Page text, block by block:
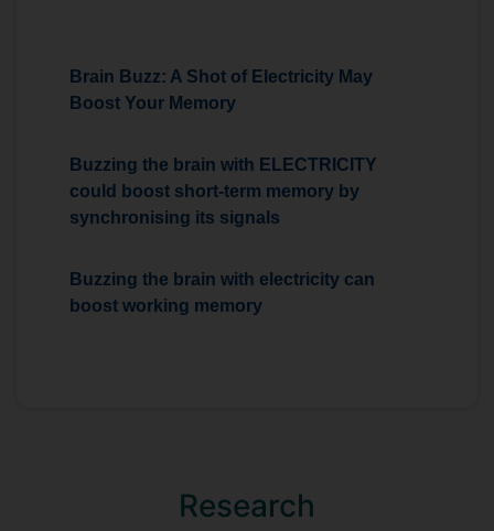
Brain Buzz: A Shot of Electricity May
Boost Your Memory
Buzzing the brain with ELECTRICITY
could boost short-term memory by
synchronising its signals
Buzzing the brain with electricity can
boost working memory
Research